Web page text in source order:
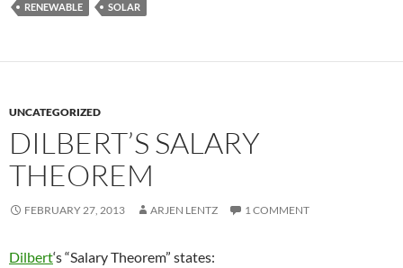
RENEWABLE
SOLAR
UNCATEGORIZED
DILBERT’S SALARY
THEOREM
FEBRUARY 27, 2013 ARJEN LENTZ 1 COMMENT
Dilbert‘s “Salary Theorem” states: